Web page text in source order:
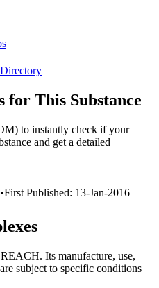
for This Substance
to instantly check if your
and get a detailed
•First Published: 13-Jan-2016
Its manufacture, use,
subject to specific conditions